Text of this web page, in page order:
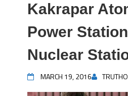
Kakrapar
Power
Nuclear
MARCH 19, 2016